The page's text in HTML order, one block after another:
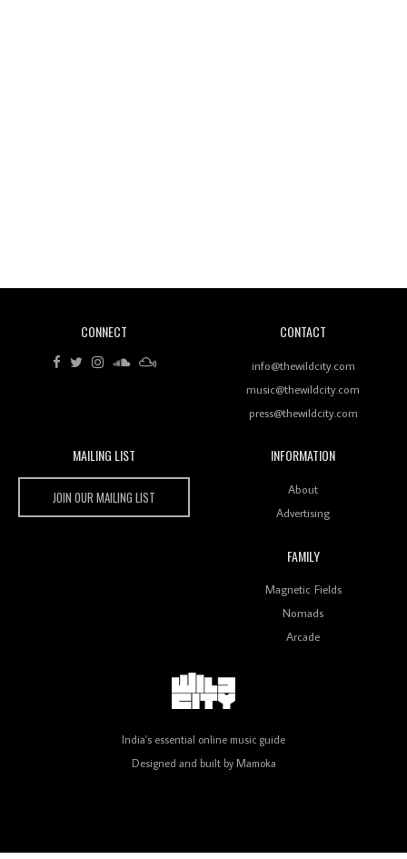
Wild City #261: OG SHEZ
Wild City #260: Mo'Homo
Revisiting 'Women In Electronic Music' & The Role
Review: RANJ Finds A Friend In Swaggering
CONNECT CONTACT
info@thewildcity.com
music@thewildcity.com
press@thewildcity.com
MAILING LIST
JOIN OUR MAILING LIST
INFORMATION
About
Advertising
FAMILY
Magnetic Fields
Nomads
Arcade
India's essential online music guide
Designed and built by Mamoka